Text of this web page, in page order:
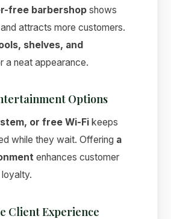
free barbershop shows
attracts more customers.
shelves, and
a neat appearance.
Options
or free Wi-Fi keeps
while they wait. Offering a
enhances customer
Client Experience